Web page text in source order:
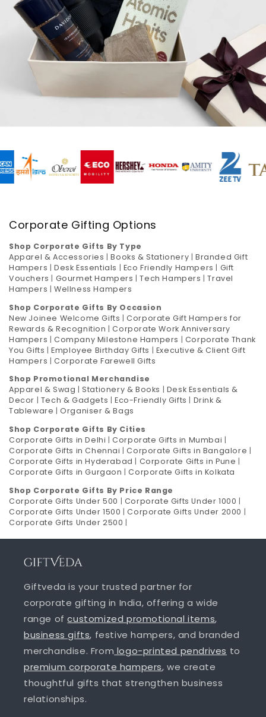
Corporate Gifting Options
Shop Corporate Gifts By Type
Apparel & Accessories |Books & Stationery |Branded Gift
Hampers |Desk Essentials | Eco Friendly Hampers | Gift
Vouchers | Gourmet Hampers |Tech Hampers |Travel
Hampers |Wellness Hampers
Shop Corporate Gifts By Occasion
New Joinee Welcome Gifts |Corporate Gift Hampers for
Rewards & Recognition |Corporate Work Anniversary
Hampers |Company Milestone Hampers | Corporate Thank
You Gifts |Employee Birthday Gifts | Executive & Client Gift
Hampers |Corporate Farewell Gifts
Shop Promotional Merchandise
Apparel & Swag |Stationery & Books
Desk Essentials &
Decor
Tech & Gadgets |Eco-Friendly Gifts
Drink &
Tableware |Organiser & Bags
Shop Corporate Gifts By Cities
Corporate Gifts in Delhi |Corporate Gifts in Mumbai |
Corporate Gifts in Chennai |Corporate Gifts in Bangalore |
Corporate Gifts in Hyderabad | Corporate Gifts in Pune |
Corporate Gifts in Gurgaon |Corporate Gifts in Kolkata
Shop Corporate Gifts By Price Range
Corporate Gifts Under 500 | Corporate Gifts Under 1000 |
Corporate Gifts Under 1500 |Corporate Gifts Under 2000 |
Corporate Gifts Under 2500 |
Giftveda is your trusted partner for
corporate gifting in India, offering a wide
range ofcustomized promotional items,
business gifts, festive hampers, and branded
merchandise. From logo-printed pendrives to
premium corporate hampers, we create
thoughtful gifts that strengthen business
relationships.